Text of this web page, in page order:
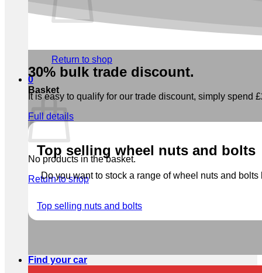
Return to shop
0
Basket
No products in the basket.
Return to shop
30% bulk trade discount.
It is easy to qualify for our trade discount, simply spend
Full details
Top selling wheel nuts and bolts
Do you want to stock a range of wheel nuts and
Top selling nuts and bolts
Find your car